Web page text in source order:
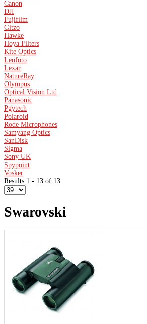
Canon
DJI
Fujifilm
Gitzo
Hawke
Hoya Filters
Kite Optics
Leofoto
Lexar
NatureRay
Olympus
Optical Vision Ltd
Panasonic
Pgytech
Polaroid
Rode Microphones
Samyang Optics
SanDisk
Sigma
Sony UK
Spypoint
Vosker
Results 1 - 13 of 13
Swarovski